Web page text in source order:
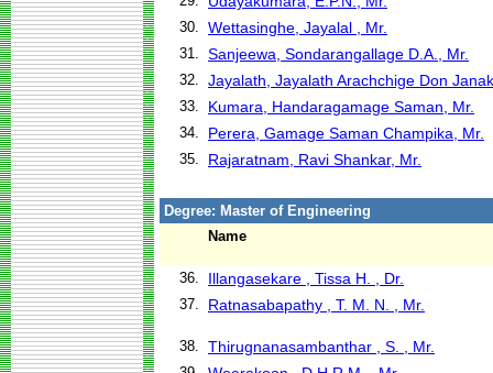
30. Wettasinghe, Jayalal , Mr.
31. Sanjeewa, Sondarangallage D.A., Mr.
32. Jayalath, Jayalath Arachchige Don
33. Kumara, Handaragamage Saman, Mr.
34. Perera, Gamage Saman Champika, Mr.
35. Rajaratnam, Ravi Shankar, Mr.
Degree: Master of Engineering
Name
36. Illangasekare , Tissa H. , Dr.
37. Ratnasabapathy , T. M. N. , Mr.
38. Thirugnanasambanthar , S. , Mr.